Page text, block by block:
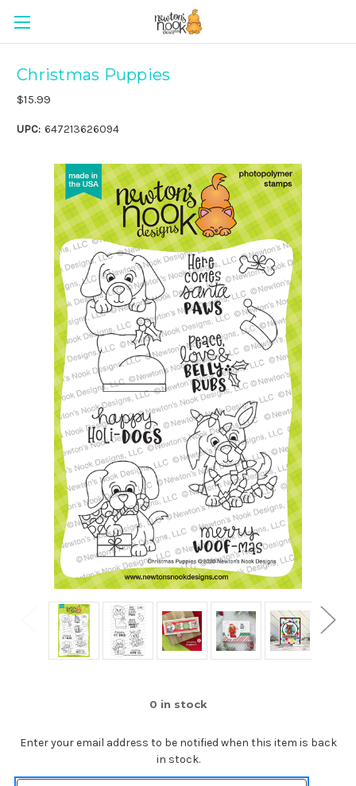
Christmas Puppies
$15.99
UPC: 647213626094
0 in stock
Enter your email address to be notified when this item is back
in stock.